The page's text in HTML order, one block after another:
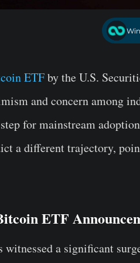
ETFby the U.S.
and concern among
for mainstream
a different trajectory,
ETF
a significant